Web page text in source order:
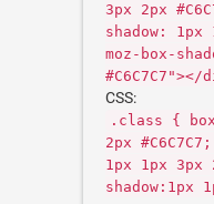
3px 2px
shadow: 1px
moz-box-
#C6C7C7"></
CSS:
.class {
2px
1px 1px 3px
shadow:1px